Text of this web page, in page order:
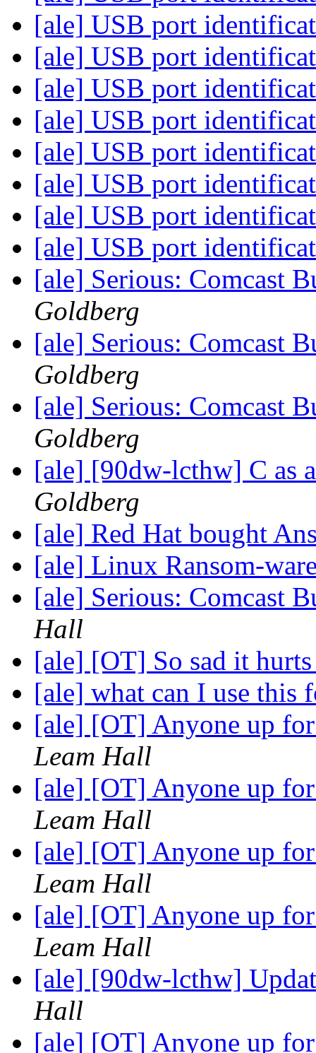
[ale] USB port
[ale] USB port
[ale] USB port
[ale] USB port
[ale] USB port
[ale] USB port
[ale] USB port
[ale] USB port
[ale] Serious: Comcast
Goldberg
[ale] Serious: Comcast
Goldberg
[ale] Serious: Comcast
Goldberg
[ale] [90dw-lcthw] C as
Goldberg
[ale] Red Hat bought
[ale] Linux Ransom-
[ale] Serious: Comcast
Hall
[ale] [OT] So sad it
[ale] what can I use this
[ale] [OT] Anyone up
Leam Hall
[ale] [OT] Anyone up
Leam Hall
[ale] [OT] Anyone up
Leam Hall
[ale] [OT] Anyone up
Leam Hall
[ale] [90dw-lcthw]
Hall
[ale] [OT] Anyone up